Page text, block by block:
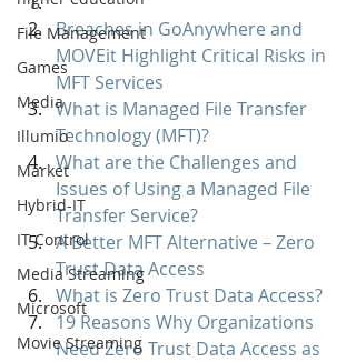
File Management
Games
Media
Illumio
Market
Hybrid-IT
IT Control
Media Streaming
Microsoft
Movie Streaming
Breaches in GoAnywhere and
MOVEit Highlight Critical Risks in
MFT Services
What is Managed File Transfer
Technology (MFT)?
What are the Challenges and
Issues of Using a Managed File
Transfer Service?
A Better MFT Alternative – Zero
Trust Data Access
What is Zero Trust Data Access?
19 Reasons Why Organizations
Need Zero Trust Data Access as